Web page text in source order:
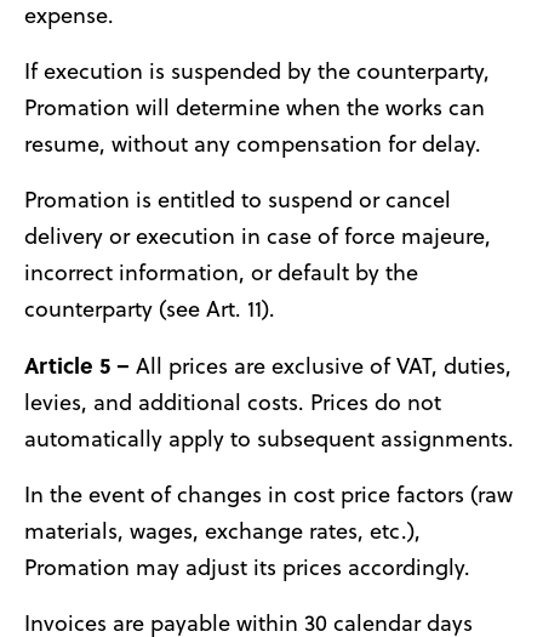
expense.
If execution is suspended by the counterparty,
Promation will determine when the works can
resume, without any compensation for delay.
Promation is entitled to suspend or cancel
delivery or execution in case of force majeure,
incorrect information, or default by the
counterparty (see Art. 11).
Article 5 – All prices are exclusive of VAT, duties,
levies, and additional costs. Prices do not
automatically apply to subsequent assignments.
In the event of changes in cost price factors (raw
materials, wages, exchange rates, etc.),
Promation may adjust its prices accordingly.
Invoices are payable within 30 calendar days